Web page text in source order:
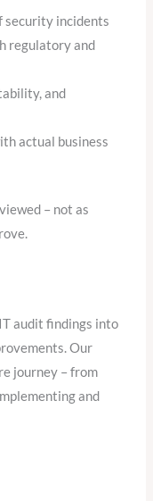
security incidents
regulatory and
and
actual business
– not as
audit findings into
Our
journey – from
and